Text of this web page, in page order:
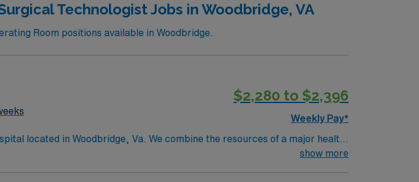
Technologist Jobs in Woodbridge, VA
Room positions available in Woodbridge.
$2,280 to $2,396
Weekly Pay*
located in Woodbridge, Va. We combine the resources of a major health
show more